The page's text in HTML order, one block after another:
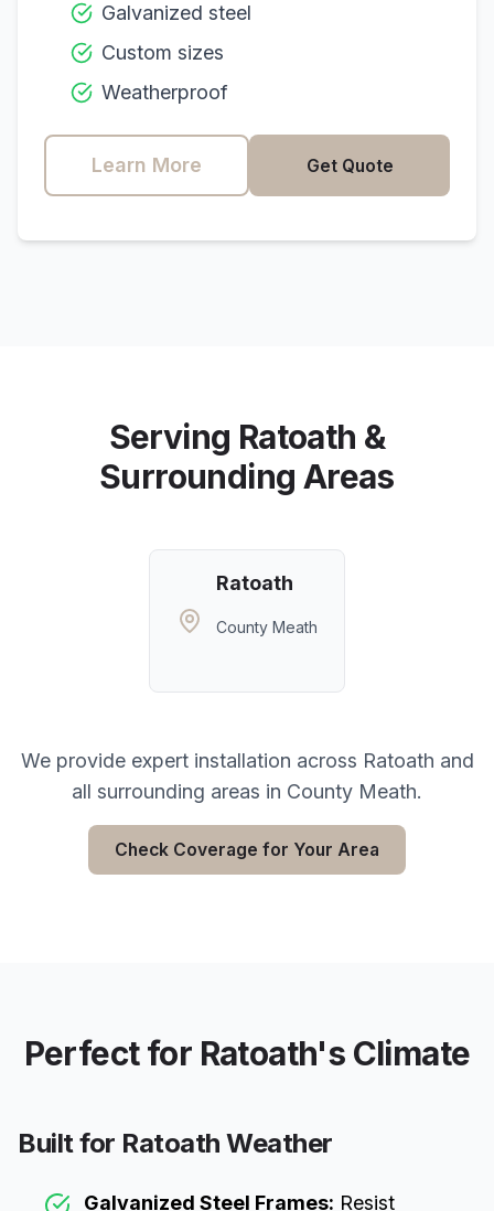
Galvanized steel
Custom sizes
Weatherproof
Learn More Get Quote
Serving Ratoath &
Surrounding Areas
Ratoath
County Meath
We provide expert installation across Ratoath and
all surrounding areas in County Meath.
Check Coverage for Your Area
Perfect for Ratoath's Climate
Built for Ratoath Weather
Galvanized Steel Frames: Resist